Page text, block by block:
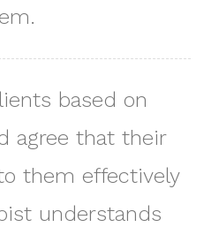
based on
agree that their
them effectively
understands